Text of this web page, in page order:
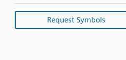
Request Symbols